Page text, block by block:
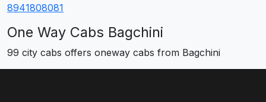
8941808081
One Way Cabs Bagchini
99 city cabs offers oneway cabs from Bagchini